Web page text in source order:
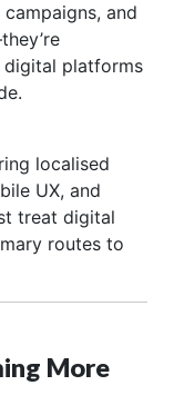
and
digital platforms
localised
UX, and
treat digital
routes to
More